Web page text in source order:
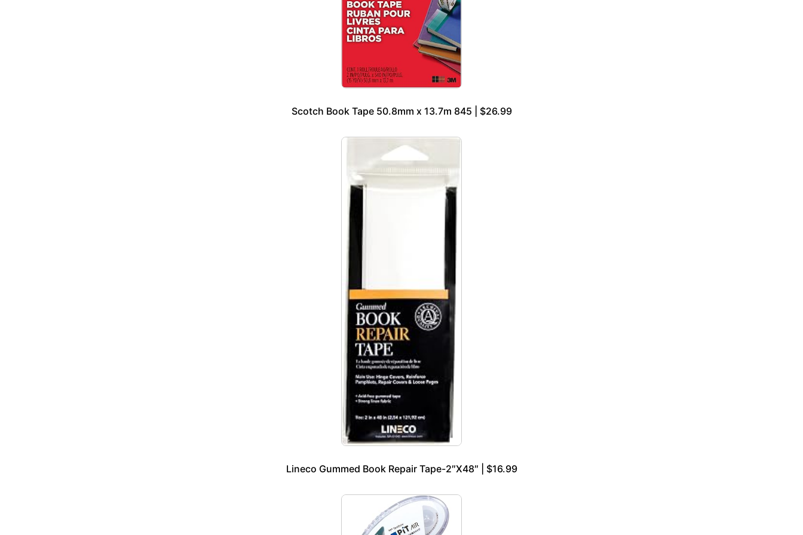
Scotch Book Tape 50.8mm x 13.7m 845 | $26.99
Lineco Gummed Book Repair Tape-2″X48″ | $16.99